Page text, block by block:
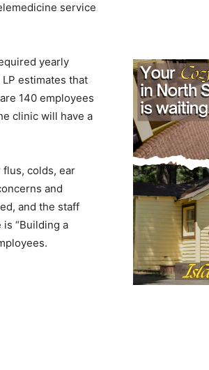
service
yearly
estimates that
140 employees
clinic will have a
colds, ear
and
and the staff
“Building a